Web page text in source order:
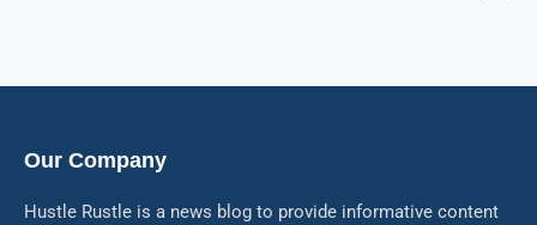
Our Company
Hustle Rustle is a news blog to provide informative content